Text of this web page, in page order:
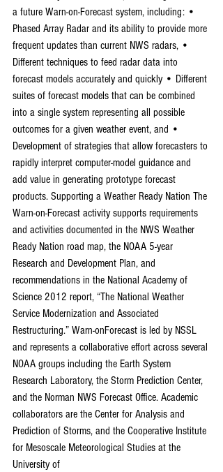
a future Warn-on-Forecast system, including: •
Phased Array Radar and its ability to provide more
frequent updates than current NWS radars, •
Different techniques to feed radar data into
forecast models accurately and quickly • Different
suites of forecast models that can be combined
into a single system representing all possible
outcomes for a given weather event, and •
Development of strategies that allow forecasters to
rapidly interpret computer-model guidance and
add value in generating prototype forecast
products. Supporting a Weather Ready Nation The
Warn-on-Forecast activity supports requirements
and activities documented in the NWS Weather
Ready Nation road map, the NOAA 5-year
Research and Development Plan, and
recommendations in the National Academy of
Science 2012 report, “The National Weather
Service Modernization and Associated
Restructuring.” Warn-onForecast is led by NSSL
and represents a collaborative effort across several
NOAA groups including the Earth System
Research Laboratory, the Storm Prediction Center,
and the Norman NWS Forecast Office. Academic
collaborators are the Center for Analysis and
Prediction of Storms, and the Cooperative Institute
for Mesoscale Meteorological Studies at the
University of